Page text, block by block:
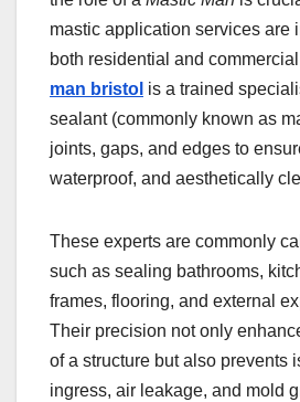
mastic application services are
both residential and
man bristol is a trained
sealant (commonly known as
joints, gaps, and edges to
waterproof, and aesthetically
These experts are commonly
such as sealing bathrooms,
frames, flooring, and external
Their precision not only
of a structure but also prevents
ingress, air leakage, and mold